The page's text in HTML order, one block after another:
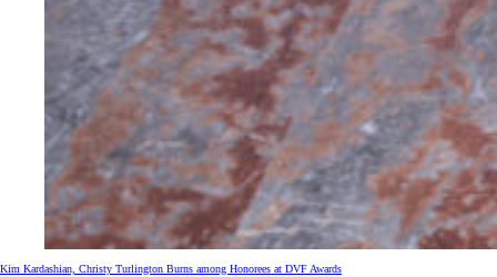
Kim Kardashian, Christy Turlington Burns among Honorees at DVF Awards